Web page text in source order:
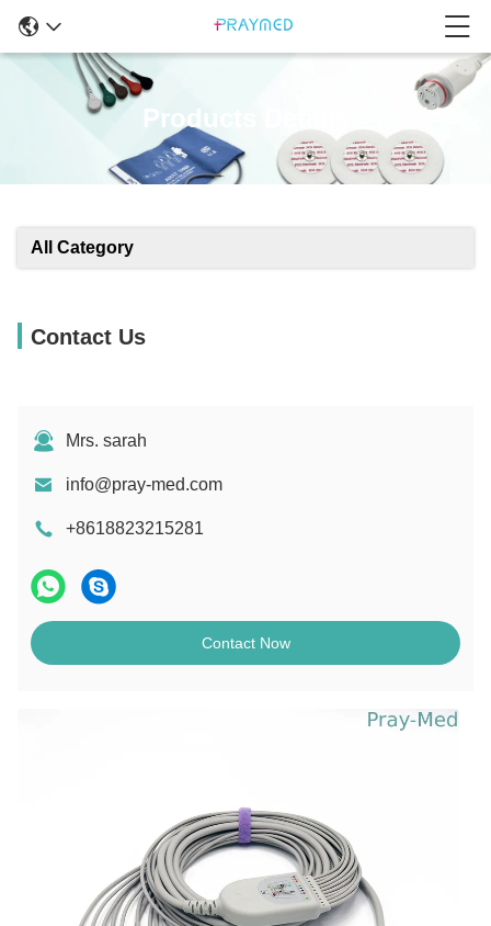
Products Details
All Category
Contact Us
Mrs. sarah
info@pray-med.com
+8618823215281
Contact Now